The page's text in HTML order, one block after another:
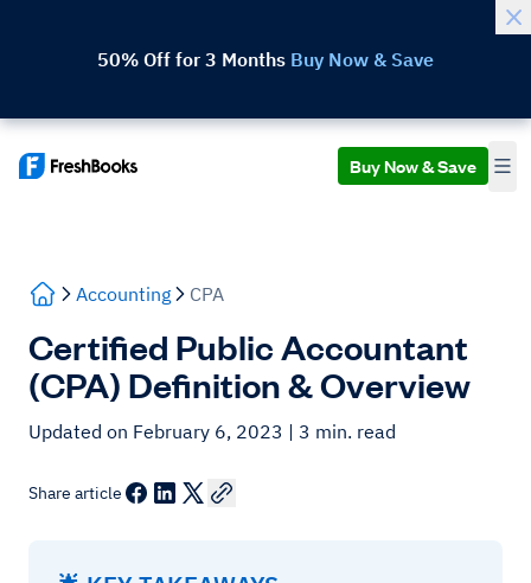
50% Off for 3 Months Buy Now & Save
Buy Now & Save
Accounting CPA
Certified Public Accountant
(CPA) Definition & Overview
Updated on February 6, 2023 | 3 min. read
Share article